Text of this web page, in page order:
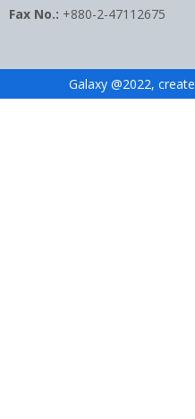
Fax No.: +880-2-47112675
Galaxy @2022,